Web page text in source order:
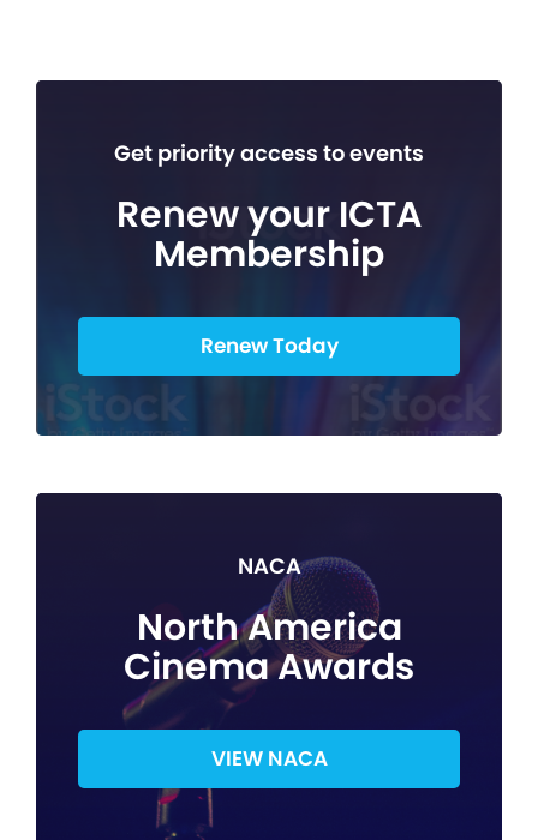
Get priority access to events
Renew your ICTA
Membership
Renew Today
NACA
North America
Cinema Awards
VIEW NACA